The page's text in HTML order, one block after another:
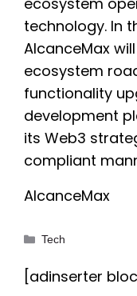
technology. In
AlcanceMax
ecosystem
functionality
development
its Web3
compliant
AlcanceMax
Categories
Tech
[adinserter